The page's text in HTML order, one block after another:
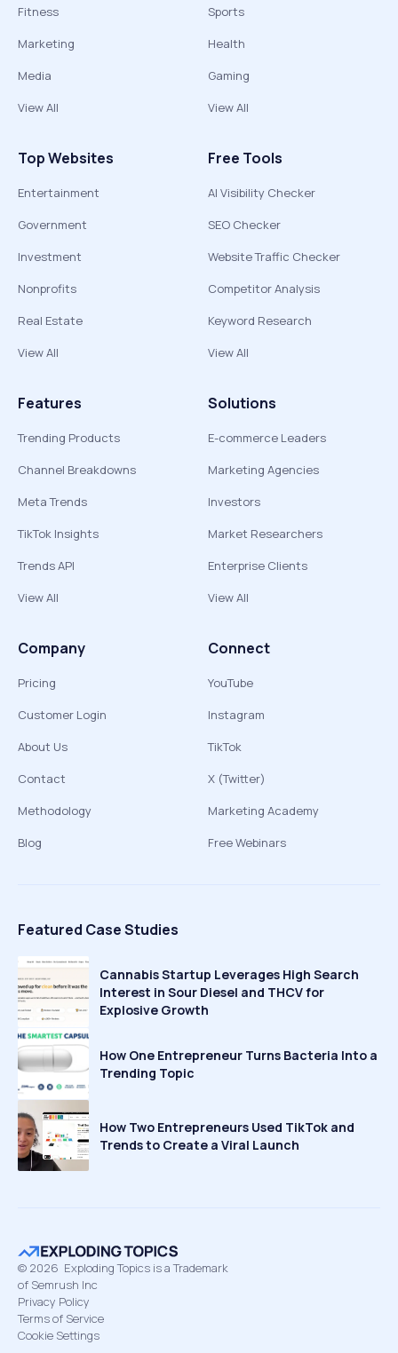
Fitness
Marketing
Media
View All
Sports
Health
Gaming
View All
Top Websites
Entertainment
Government
Investment
Nonprofits
Real Estate
View All
Free Tools
AI Visibility Checker
SEO Checker
Website Traffic Checker
Competitor Analysis
Keyword Research
View All
Features
Trending Products
Channel Breakdowns
Meta Trends
TikTok Insights
Trends API
View All
Solutions
E-commerce Leaders
Marketing Agencies
Investors
Market Researchers
Enterprise Clients
View All
Company
Pricing
Customer Login
About Us
Contact
Methodology
Blog
Connect
YouTube
Instagram
TikTok
X (Twitter)
Marketing Academy
Free Webinars
Featured Case Studies
Cannabis Startup Leverages High Search
Interest in Sour Diesel and THCV for
Explosive Growth
How One Entrepreneur Turns Bacteria Into a
Trending Topic
How Two Entrepreneurs Used TikTok and
Trends to Create a Viral Launch
© 2026 Exploding Topics is a Trademark
of Semrush Inc
Privacy Policy
Terms of Service
Cookie Settings